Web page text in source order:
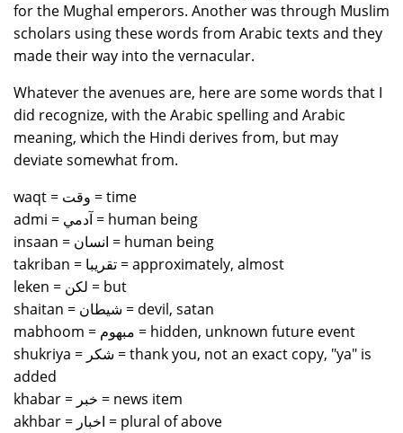
for the Mughal emperors. Another was through Muslim
scholars using these words from Arabic texts and they
made their way into the vernacular.
Whatever the avenues are, here are some words that I
did recognize, with the Arabic spelling and Arabic
meaning, which the Hindi derives from, but may
deviate somewhat from.
waqt = وقت = time
admi = آدمي = human being
insaan = انسان = human being
takriban = تقريبا = approximately, almost
leken = لكن = but
shaitan = شيطان = devil, satan
mabhoom = مبهوم = hidden, unknown future event
shukriya = شكر = thank you, not an exact copy, "ya" is
added
khabar = خبر = news item
akhbar = اخبار = plural of above